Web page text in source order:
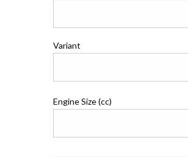
Variant
Engine Size (cc)